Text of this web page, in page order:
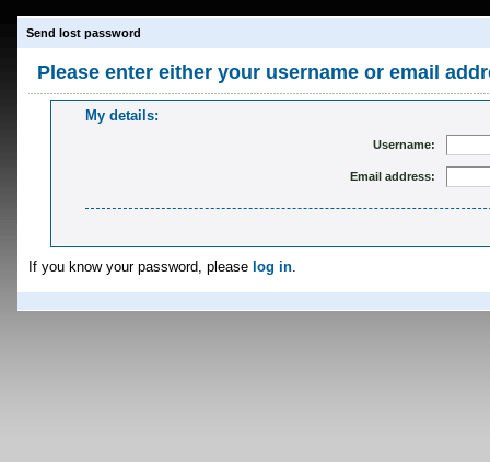
Send lost password
Please enter either your username or email
My details:
Username:
Email address:
If you know your password, please log in.